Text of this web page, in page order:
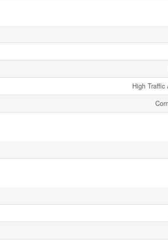
High Traffic